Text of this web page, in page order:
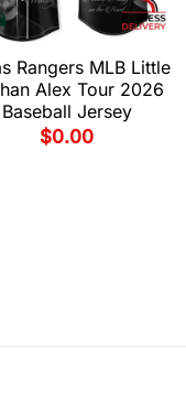
Rangers MLB Little
Alex Tour 2026
Baseball Jersey
$0.00